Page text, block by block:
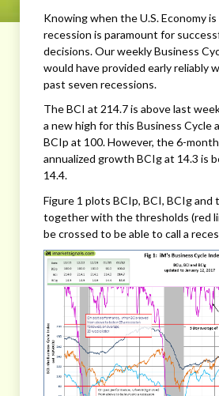
Knowing when the U.S. Economy
recession is paramount for
decisions. Our weekly Business
would have provided early reliably
past seven recessions.
The BCI at 214.7 is above last
a new high for this Business Cycle
BCIp at 100. However, the 6-
annualized growth BCIg at 14.3 is
14.4.
Figure 1 plots BCIp, BCI, BCIg and
together with the thresholds (red
be crossed to be able to call a